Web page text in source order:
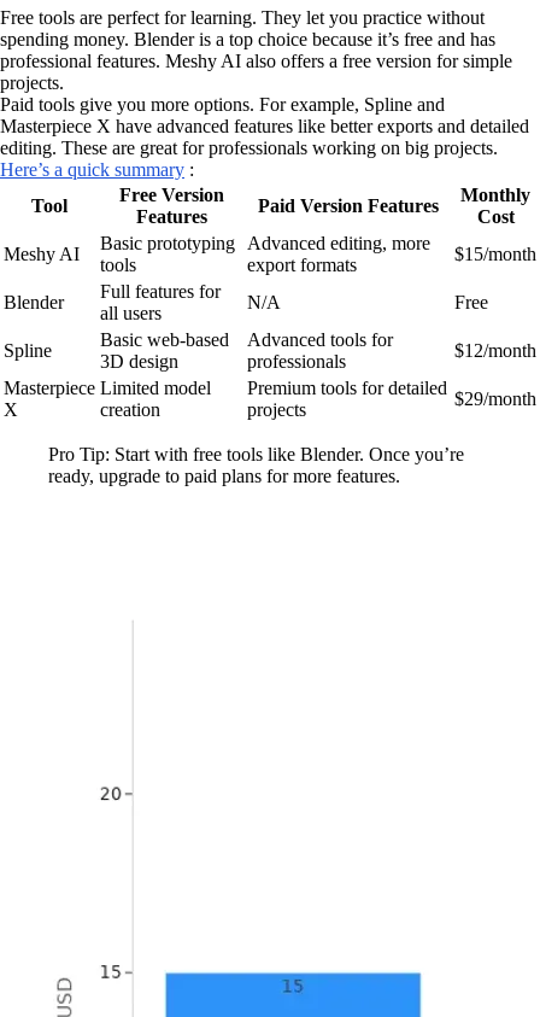
Free tools are perfect for learning. They let you practice without
spending money. Blender is a top choice because it’s free and has
professional features. Meshy AI also offers a free version for simple
projects.
Paid tools give you more options. For example, Spline and
Masterpiece X have advanced features like better exports and detailed
editing. These are great for professionals working on big projects.
Here’s a quick summary :
Tool
Free Version
Features
Paid Version Features
Monthly
Cost
Meshy AI
Basic prototyping
tools
Advanced editing, more
export formats
$15/month
Blender
Full features for
all users
N/A Free
Spline
Basic web-based
3D design
Advanced tools for
professionals
$12/month
Masterpiece
X
Limited model
creation
Premium tools for detailed
projects
$29/month
Pro Tip: Start with free tools like Blender. Once you’re
ready, upgrade to paid plans for more features.